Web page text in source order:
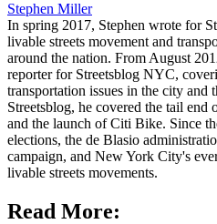
Stephen Miller
In spring 2017, Stephen wrote for
livable streets movement and
around the nation. From August
reporter for Streetsblog NYC,
transportation issues in the city
Streetsblog, he covered the tail
and the launch of Citi Bike. Since
elections, the de Blasio
campaign, and New York City's
livable streets movements.
Read More: